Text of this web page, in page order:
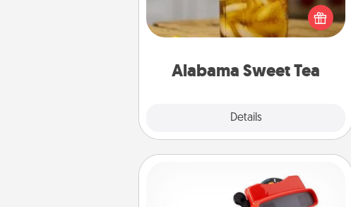
Alabama Sweet Tea
Details
sweetened southern iced tea?
Check out the Alabama Sweet Tea
Company for gifts they'll appreciate
Custom Reel Viewer